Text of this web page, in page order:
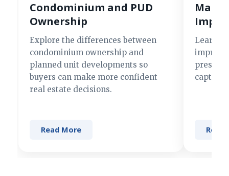
Condominium and PUD
Ownership
Explore the differences between
condominium ownership and
planned unit developments so
buyers can make more confident
real estate decisions.
Read More
Learn
present
Read